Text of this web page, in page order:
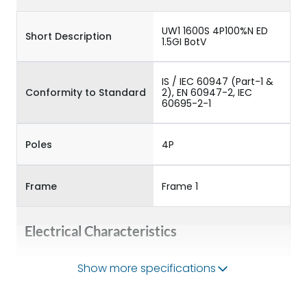
Short Description
UW1 1600S 4P100%N ED
1.5GI BotV
Conformity to Standard
IS / IEC 60947 (Part-1 &
2), EN 60947-2, IEC
60695-2-1
Poles 4P
Frame Frame 1
Electrical Characteristics
Operational Frequency
Show more specifications